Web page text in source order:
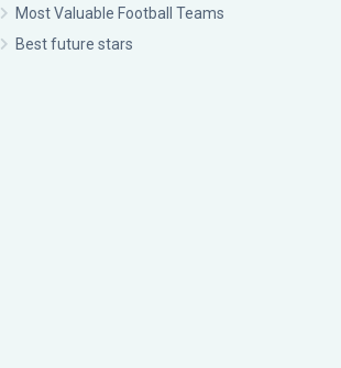
Most Valuable Football Teams
Best future stars